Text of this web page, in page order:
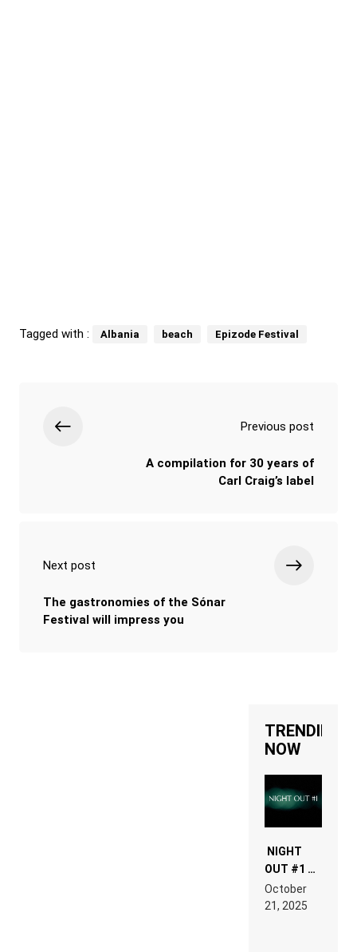
Tagged with : Albania beach Epizode Festival
Previous post
A compilation for 30 years of
Carl Craig’s label
Next post
The gastronomies of the Sónar
Festival will impress you
TRENDING
NOW
NIGHT
OUT #1 –
RDV IN
LAND:
October
21, 2025